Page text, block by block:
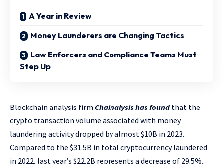
A Year in Review
Money Launderers are Changing Tactics
Law Enforcers and Compliance Teams Must
Step Up
Blockchain analysis firm Chainalysis has foundthat the
crypto transaction volume associated with money
laundering activity dropped by almost $10B in 2023.
Compared to the $31.5B in total cryptocurrency laundered
in 2022, last year’s $22.2B represents a decrease of 29.5%.